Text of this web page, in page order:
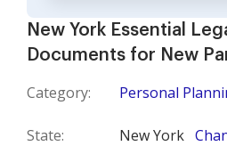
New York Essential
Documents for New
Category: Personal
State: New York